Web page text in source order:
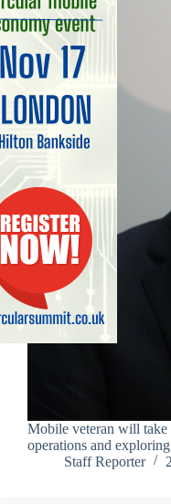
Mobile veteran will take
operations and
Staff Reporter